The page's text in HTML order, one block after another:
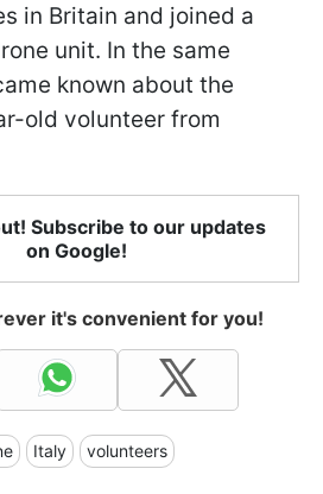
in Britain and joined a
unit. In the same
known about the
old volunteer from
Subscribe to our updates
on Google!
it's convenient for you!
Italy volunteers